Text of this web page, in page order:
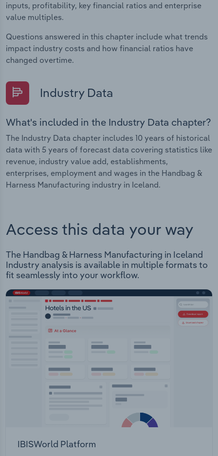
inputs, profitability, key financial ratios and enterprise
value multiples.
Questions answered in this chapter include what trends
impact industry costs and how financial ratios have
changed overtime.
Industry Data
What's included in the Industry Data chapter?
The Industry Data chapter includes 10 years of historical
data with 5 years of forecast data covering statistics like
revenue, industry value add, establishments,
enterprises, employment and wages in the Handbag &
Harness Manufacturing industry in Iceland.
Access this data your way
The Handbag & Harness Manufacturing in Iceland
Industry analysis is available in multiple formats to
fit seamlessly into your workflow.
IBISWorld Platform